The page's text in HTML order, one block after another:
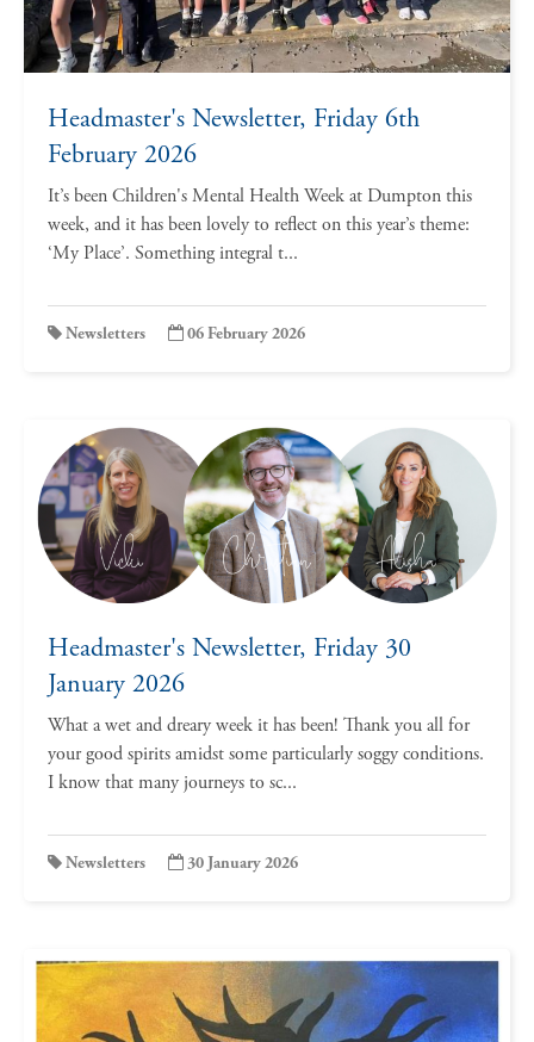
Headmaster's Newsletter, Friday 6th
February 2026
It’s been Children's Mental Health Week at Dumpton this
week, and it has been lovely to reflect on this year’s theme:
‘My Place’. Something integral t...
Newsletters 06 February 2026
Headmaster's Newsletter, Friday 30
January 2026
What a wet and dreary week it has been! Thank you all for
your good spirits amidst some particularly soggy conditions.
I know that many journeys to sc...
Newsletters 30 January 2026